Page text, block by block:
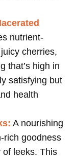
nutrient-
cherries,
that’s high in
satisfying but
health
A nourishing
rich goodness
of leeks. This